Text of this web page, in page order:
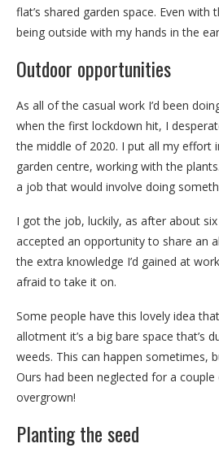
flat’s shared garden space. Even with
being outside with my hands in the
Outdoor opportunities
As all of the casual work I’d been
when the first lockdown hit, I
the middle of 2020. I put all my effort
garden centre, working with the
a job that would involve doing
I got the job, luckily, as after about
accepted an opportunity to share an
the extra knowledge I’d gained at
afraid to take it on.
Some people have this lovely idea
allotment it’s a big bare space that’s
weeds. This can happen sometimes,
Ours had been neglected for a
overgrown!
Planting the seed